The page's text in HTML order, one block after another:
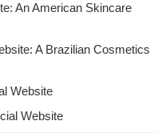
An American Skincare
A Brazilian Cosmetics
Website
Website